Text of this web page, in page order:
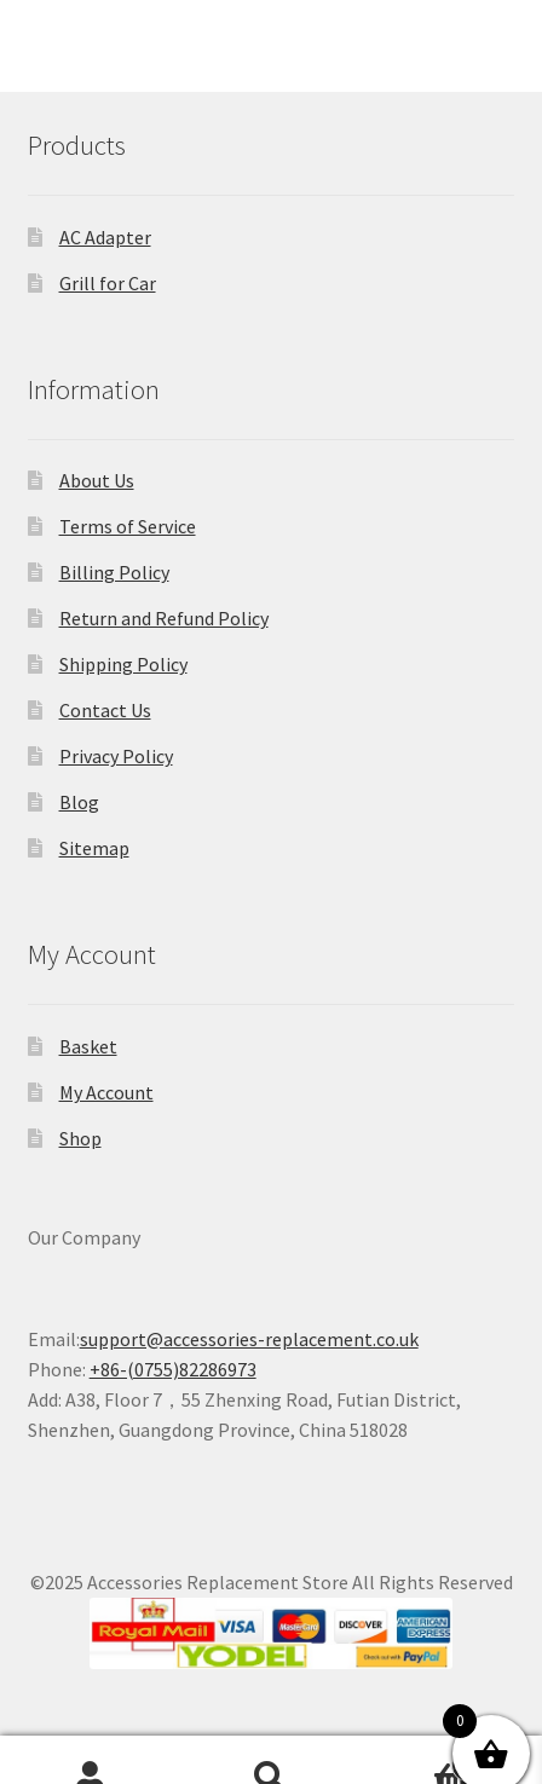
Products
AC Adapter
Grill for Car
Information
About Us
Terms of Service
Billing Policy
Return and Refund Policy
Shipping Policy
Contact Us
Privacy Policy
Blog
Sitemap
My Account
Basket
My Account
Shop
Our Company
Email:support@accessories-replacement.co.uk
Phone: +86-(0755)82286973
Add: A38, Floor 7，55 Zhenxing Road, Futian District,
Shenzhen, Guangdong Province, China 518028
©2025 Accessories Replacement Store All Rights Reserved
0